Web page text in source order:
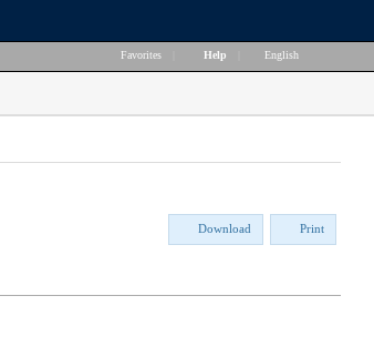
Favorites Help English
Download Print